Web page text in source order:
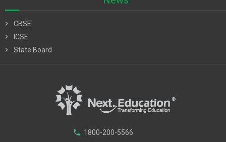
chevron_right
CBSE
chevron_right
ICSE
chevron_right
State Board
phone 1800-200-5566